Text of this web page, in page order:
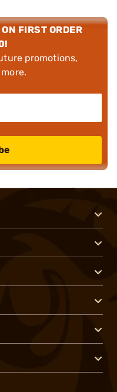
FIRST ORDER
promotions,